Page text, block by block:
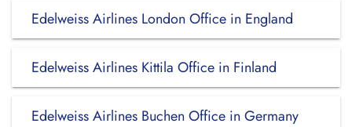
Edelweiss Airlines London Office in England
Edelweiss Airlines Kittila Office in Finland
Edelweiss Airlines Buchen Office in Germany